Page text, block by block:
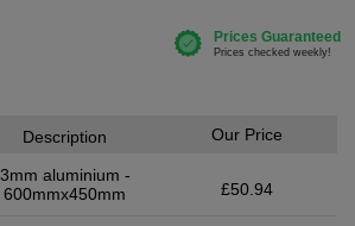
Description
3mm aluminium -
600mmx450mm
Our Price
£50.94